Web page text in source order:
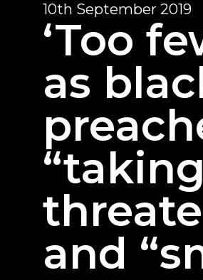
10th September 2019
‘Too
as
and